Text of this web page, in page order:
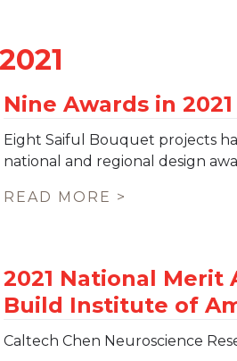
Engineers
Eight Saiful Bouquet projects
national and regional design
READ MORE >
Caltech Chen Neuroscience